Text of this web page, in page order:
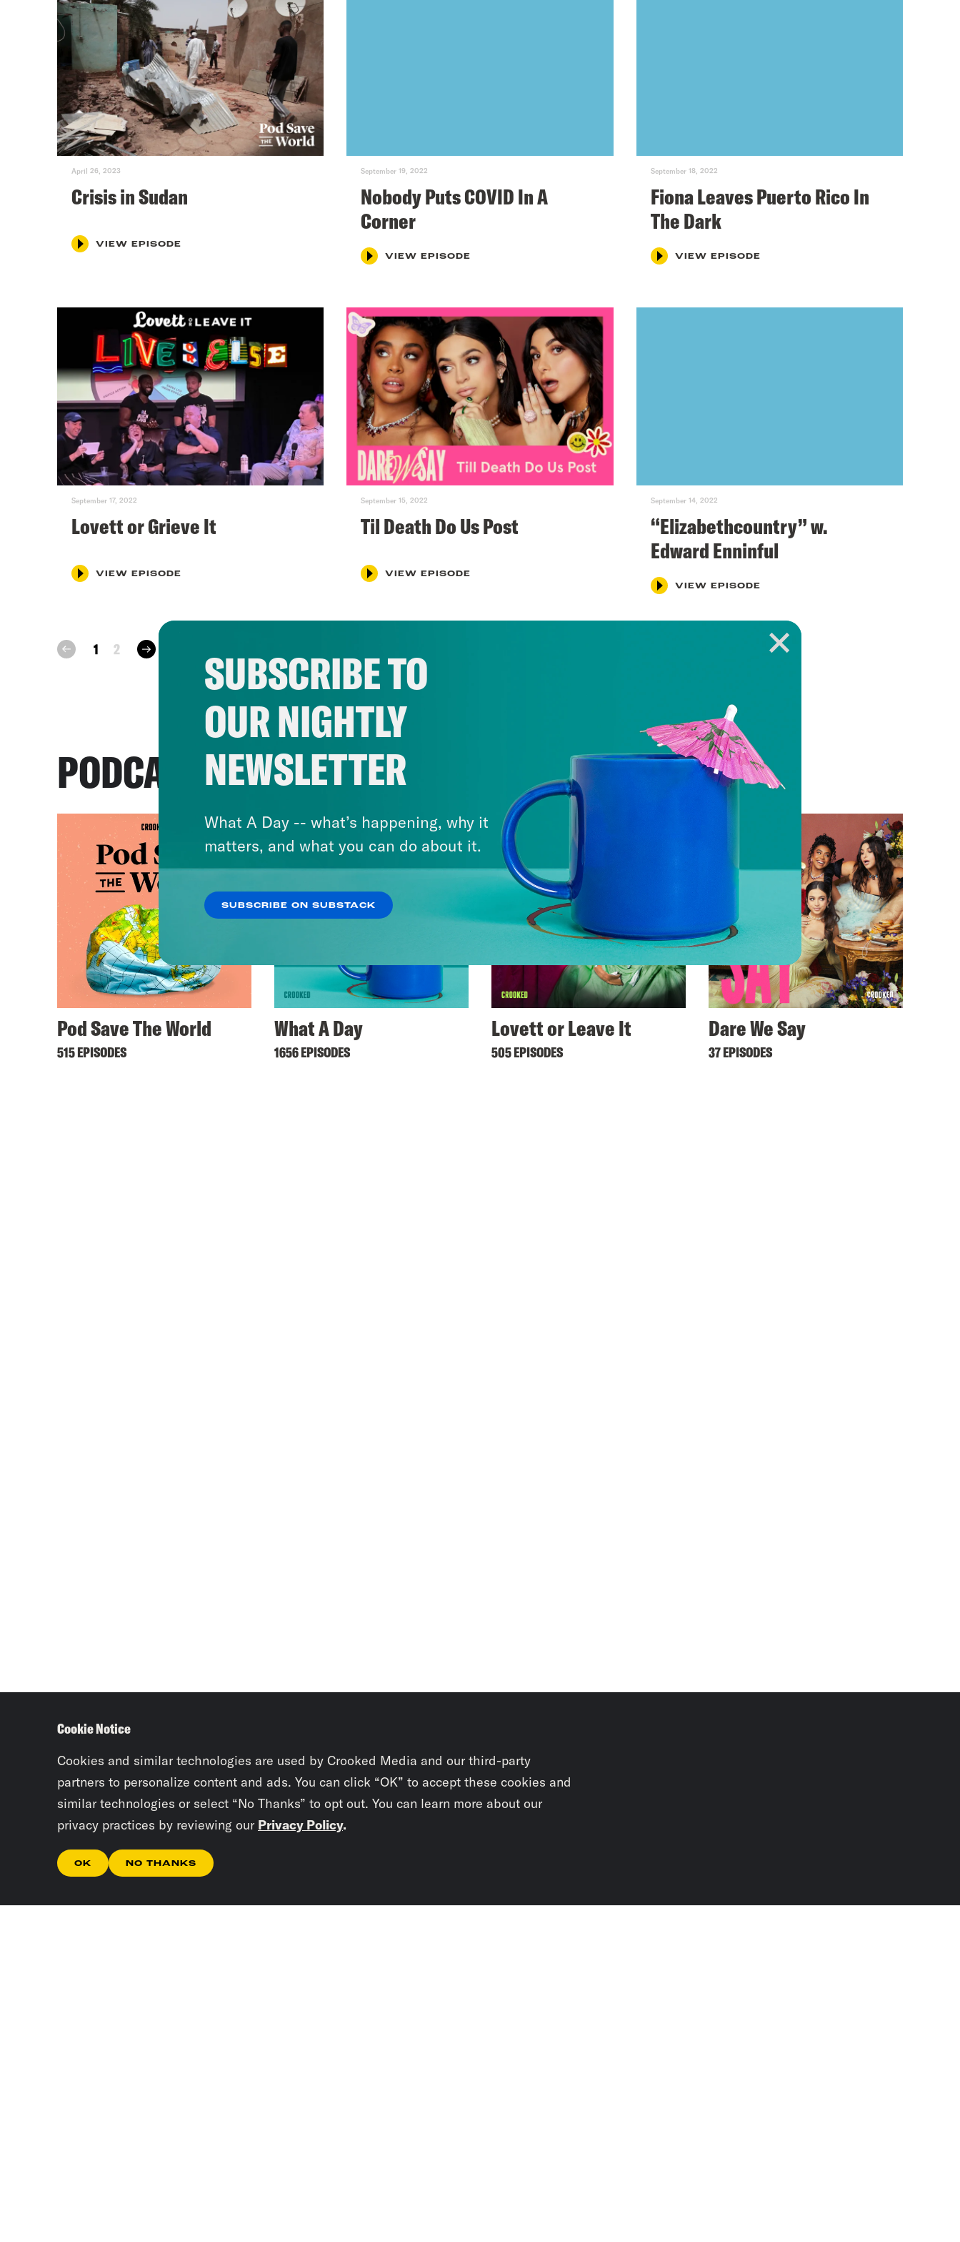
April 26, 2023
Crisis in Sudan
VIEW EPISODE
September 19, 2022
Nobody Puts COVID In A
Corner
VIEW EPISODE
September 18, 2022
Fiona Leaves Puerto Rico In
The Dark
VIEW EPISODE
September 17, 2022
Lovett or Grieve It
VIEW EPISODE
September 15, 2022
Til Death Do Us Post
VIEW EPISODE
September 14, 2022
“Elizabethcountry” w.
Edward Enninful
VIEW EPISODE
prev 1 2 next
PODCASTS
Pod Save The World
515 EPISODES
What A Day
1656 EPISODES
Lovett or Leave It
505 EPISODES
Dare We Say
37 EPISODES
SUBSCRIBE TO
OUR NIGHTLY
NEWSLETTER
What A Day -- what’s happening, why it
matters, and what you can do about it.
SUBSCRIBE ON SUBSTACK
Cookie Notice
Cookies and similar technologies are used by Crooked Media and our third-party
partners to personalize content and ads. You can click “OK” to accept these cookies and
similar technologies or select “No Thanks” to opt out. You can learn more about our
privacy practices by reviewing our Privacy Policy.
OK NO THANKS